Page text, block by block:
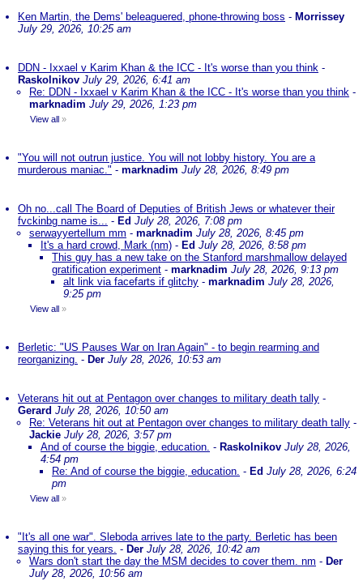
Ken Martin, the Dems' beleaguered, phone-throwing boss - Morrissey
July 29, 2026, 10:25 am
DDN - Ixxael v Karim Khan & the ICC - It's worse than you think -
Raskolnikov July 29, 2026, 6:41 am
Re: DDN - Ixxael v Karim Khan & the ICC - It's worse than you think -
marknadim July 29, 2026, 1:23 pm
View all »
"You will not outrun justice. You will not lobby history. You are a
murderous maniac." - marknadim July 28, 2026, 8:49 pm
Oh no...call The Board of Deputies of British Jews or whatever their
fvckinbg name is... - Ed July 28, 2026, 7:08 pm
serwayyertellum mm - marknadim July 28, 2026, 8:45 pm
It's a hard crowd, Mark (nm) - Ed July 28, 2026, 8:58 pm
This guy has a new take on the Stanford marshmallow delayed
gratification experiment - marknadim July 28, 2026, 9:13 pm
alt link via facefarts if glitchy - marknadim July 28, 2026,
9:25 pm
View all »
Berletic: "US Pauses War on Iran Again" - to begin rearming and
reorganizing. - Der July 28, 2026, 10:53 am
Veterans hit out at Pentagon over changes to military death tally -
Gerard July 28, 2026, 10:50 am
Re: Veterans hit out at Pentagon over changes to military death tally -
Jackie July 28, 2026, 3:57 pm
And of course the biggie, education. - Raskolnikov July 28, 2026,
4:54 pm
Re: And of course the biggie, education. - Ed July 28, 2026, 6:24
pm
View all »
"It's all one war". Sleboda arrives late to the party. Berletic has been
saying this for years. - Der July 28, 2026, 10:42 am
Wars don't start the day the MSM decides to cover them. nm - Der
July 28, 2026, 10:56 am